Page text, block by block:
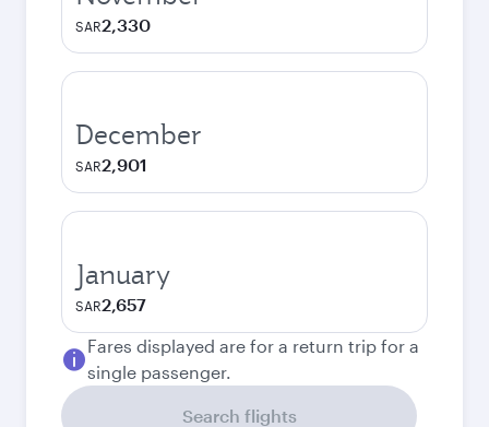
SAR2,330
December
SAR2,901
January
SAR2,657
Fares displayed are for a return trip for a
single passenger.
Search flights